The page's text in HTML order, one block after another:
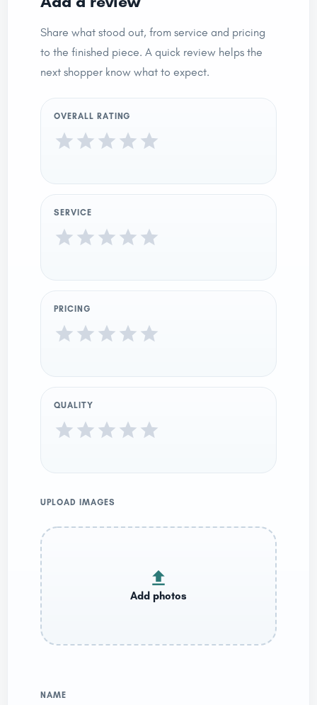
Share what stood out, from service and pricing
to the finished piece. A quick review helps the
next shopper know what to expect.
OVERALL RATING
SERVICE
PRICING
QUALITY
UPLOAD IMAGES
NAME